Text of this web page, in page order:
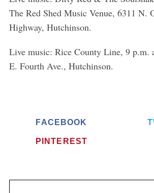
The Red Shed Music Venue, 6311 N.
Highway, Hutchinson.
Live music: Rice County Line, 9 p.m.
E. Fourth Ave., Hutchinson.
FACEBOOK
PINTEREST